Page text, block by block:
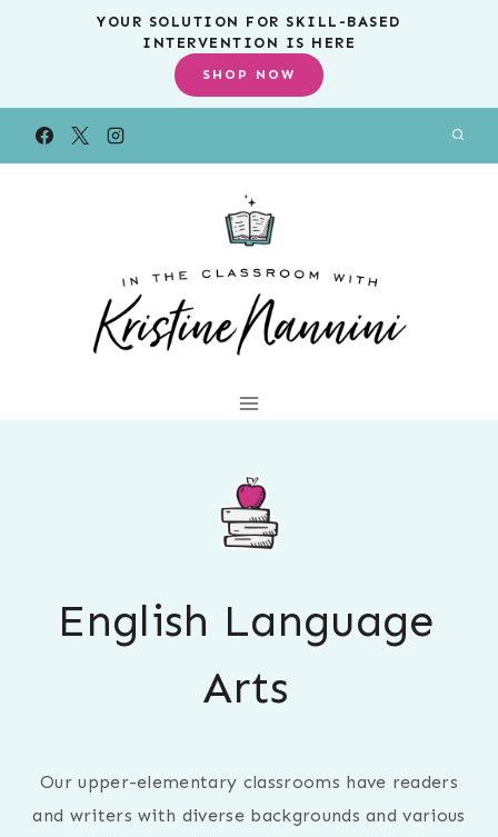
YOUR SOLUTION FOR SKILL-BASED
INTERVENTION IS HERE
SHOP NOW
English Language
Arts
Our upper-elementary classrooms have readers
and writers with diverse backgrounds and various